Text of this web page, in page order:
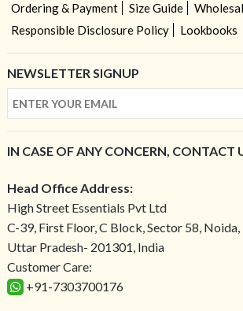
Ordering & Payment
Size Guide
Responsible Disclosure Policy
Lookbooks
NEWSLETTER SIGNUP
IN CASE OF ANY CONCERN, CONTACT
Head Office Address:
High Street Essentials Pvt Ltd
C-39, First Floor, C Block, Sector 58, Noida,
Uttar Pradesh- 201301, India
Customer Care:
+91-7303700176